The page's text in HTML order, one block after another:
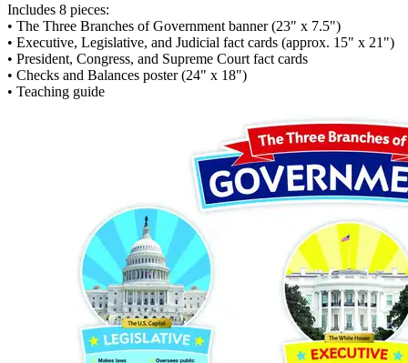
Includes 8 pieces:
• The Three Branches of Government banner (23" x 7.5")
• Executive, Legislative, and Judicial fact cards (approx. 15" x 21")
• President, Congress, and Supreme Court fact cards
• Checks and Balances poster (24" x 18")
• Teaching guide